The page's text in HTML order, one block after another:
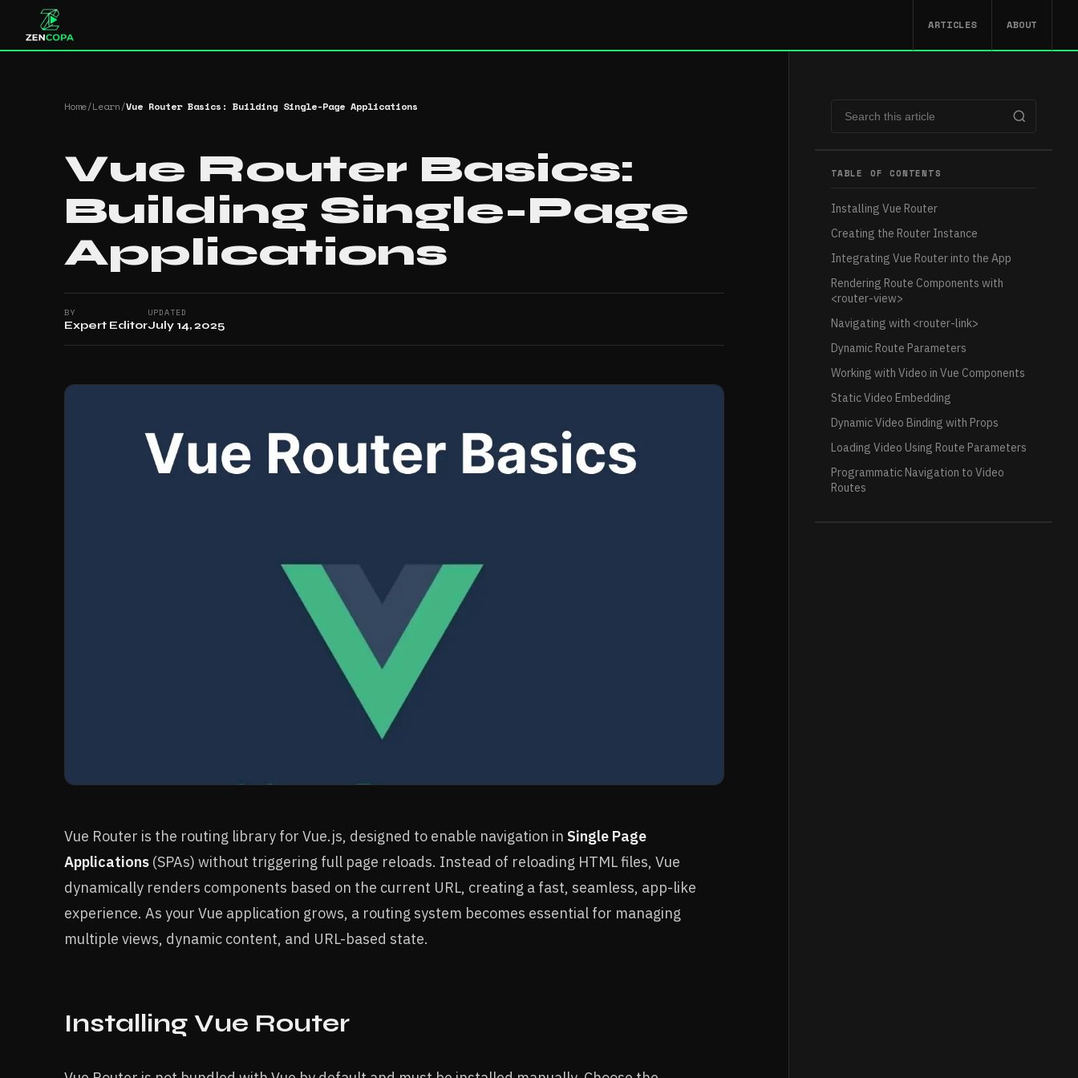
ARTICLES ABOUT
Home/Learn/Vue Router Basics: Building Single-Page Applications
Vue Router Basics:
Building Single-Page
Applications
BY
Expert Editor
UPDATED
July 14, 2025
Vue Router is the routing library for Vue.js, designed to enable navigation in Single Page
Applications (SPAs) without triggering full page reloads. Instead of reloading HTML files, Vue
dynamically renders components based on the current URL, creating a fast, seamless, app-like
experience. As your Vue application grows, a routing system becomes essential for managing
multiple views, dynamic content, and URL-based state.
Installing Vue Router
TABLE OF CONTENTS
Installing Vue Router
Creating the Router Instance
Integrating Vue Router into the App
Rendering Route Components with
<router-view>
Navigating with <router-link>
Dynamic Route Parameters
Working with Video in Vue Components
Static Video Embedding
Dynamic Video Binding with Props
Loading Video Using Route Parameters
Programmatic Navigation to Video
Routes